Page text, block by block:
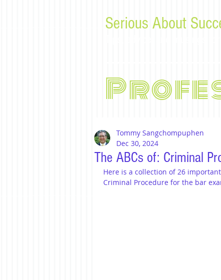
Serious About
The ABCs of: Criminal
Tommy Sangchompuphen
Dec 30, 2024
Here is a collection of 26
Criminal Procedure for the bar